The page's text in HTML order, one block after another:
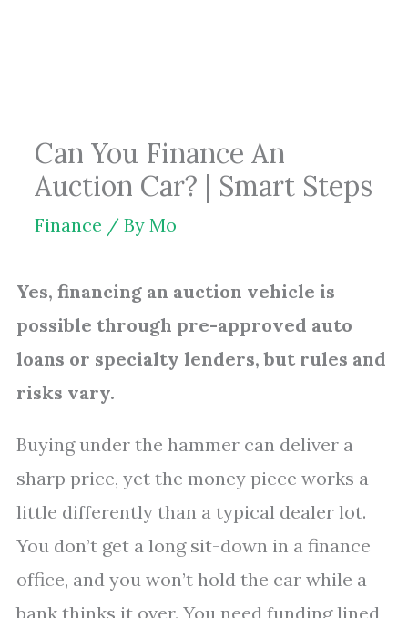
Can You Finance An
Auction Car? | Smart Steps
Finance / By Mo
Yes, financing an auction vehicle is
possible through pre-approved auto
loans or specialty lenders, but rules and
risks vary.
Buying under the hammer can deliver a
sharp price, yet the money piece works a
little differently than a typical dealer lot.
You don’t get a long sit-down in a finance
office, and you won’t hold the car while a
bank thinks it over. You need funding lined